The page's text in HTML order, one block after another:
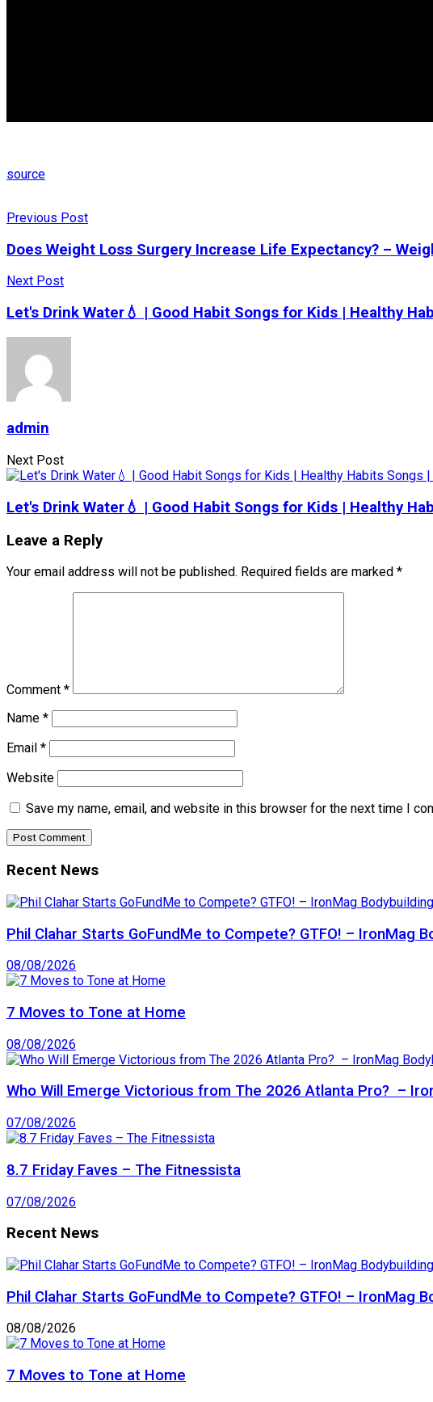
source
Previous Post
Does Weight Loss Surgery Increase Life Expectancy? –
Next Post
Let's Drink Water💧 | Good Habit Songs for Kids | Healthy
admin
Next Post
Let's Drink Water💧 | Good Habit Songs for Kids | Healthy
Leave a Reply
Your email address will not be published. Required fields are marked *
Comment *
Name *
Email *
Website
Save my name, email, and website in this browser for the next time I
Recent News
Phil Clahar Starts GoFundMe to Compete? GTFO! – IronMag
08/08/2026
7 Moves to Tone at Home
08/08/2026
Who Will Emerge Victorious from The 2026 Atlanta Pro? –
07/08/2026
8.7 Friday Faves – The Fitnessista
07/08/2026
Recent News
Phil Clahar Starts GoFundMe to Compete? GTFO! – IronMag
08/08/2026
7 Moves to Tone at Home